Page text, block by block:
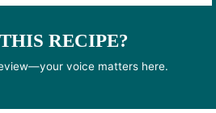
RECIPE?
voice matters here.